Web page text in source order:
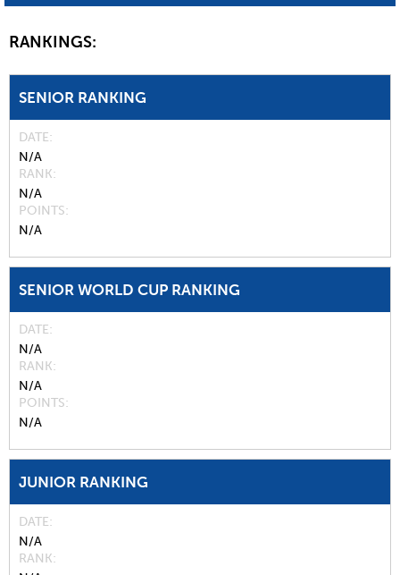
RANKINGS:
SENIOR RANKING
DATE
N/A
RANK
N/A
POINTS
N/A
SENIOR WORLD CUP RANKING
DATE
N/A
RANK
N/A
POINTS
N/A
JUNIOR RANKING
DATE
N/A
RANK